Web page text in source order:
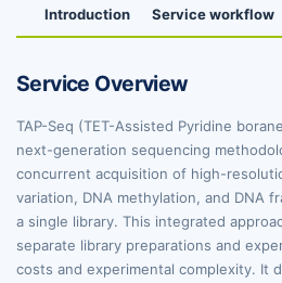
Introduction Service workflow
Service Overview
TAP-Seq (TET-Assisted Pyridine
next-generation sequencing
concurrent acquisition of high-
variation, DNA methylation, and DNA
a single library. This integrated
separate library preparations and
costs and experimental complexity. It